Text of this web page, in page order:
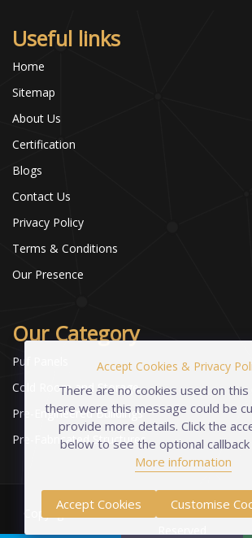
Useful links
Home
Sitemap
About Us
Certification
Blogs
Contact Us
Privacy Policy
Terms & Conditions
Our Presence
Our Category
Puf Panels
Cold Room and Storage
Pre-Engineered Buildings
Pre-Fabricated Structures
Copyright © 2023-2026 Industrial Foams
Accept Cookies & Privacy
There are no cookies used on
there were this message could be
provide more details. Click the
below to see the optional callback
More information
Accept Cookies Customise